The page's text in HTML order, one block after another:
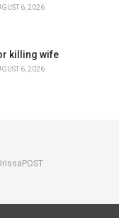
6, 2026
killing wife
6, 2026